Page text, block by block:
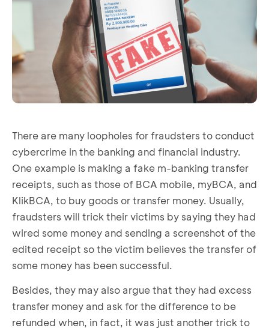
There are many loopholes for fraudsters to conduct
cybercrime in the banking and financial industry.
One example is making a fake m-banking transfer
receipts, such as those of BCA mobile, myBCA, and
KlikBCA, to buy goods or transfer money. Usually,
fraudsters will trick their victims by saying they had
wired some money and sending a screenshot of the
edited receipt so the victim believes the transfer of
some money has been successful.
Besides, they may also argue that they had excess
transfer money and ask for the difference to be
refunded when, in fact, it was just another trick to